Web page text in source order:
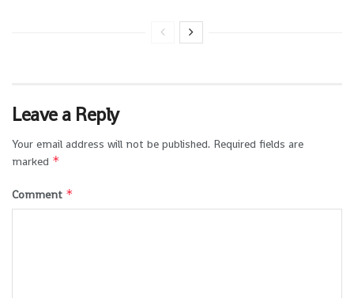
Leave a Reply
Your email address will not be published. Required fields are
marked *
Comment *